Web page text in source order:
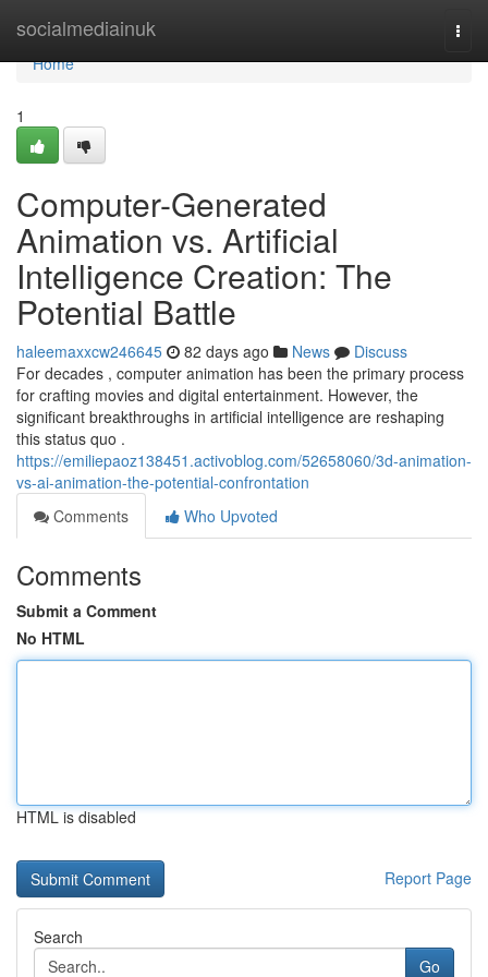
socialmediainuk
Home
Home
1
Computer-Generated
Animation vs. Artificial
Intelligence Creation: The
Potential Battle
haleemaxxcw246645 82 days ago News
Discuss
For decades , computer animation has been the primary process
for crafting movies and digital entertainment. However, the
significant breakthroughs in artificial intelligence are reshaping
this status quo .
https://emiliepaoz138451.activoblog.com/52658060/3d-animation-
vs-ai-animation-the-potential-confrontation
Comments
Who Upvoted
Comments
Submit a Comment
No HTML
HTML is disabled
Report Page
Search
Go